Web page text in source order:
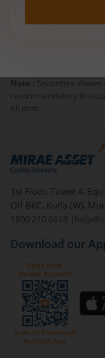
Note :
Securities
recommendatory in
till date.
1st Floor, Tower 4,
Off BKC, Kurla (W),
1800 210 0818
|
Download our